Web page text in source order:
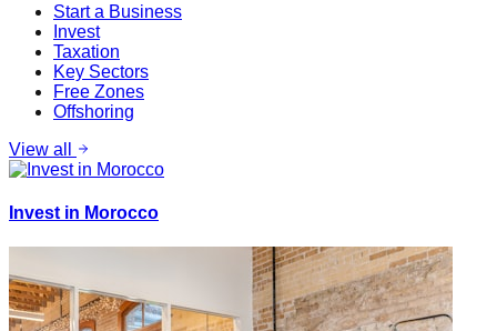
Start a Business
Invest
Taxation
Key Sectors
Free Zones
Offshoring
View all
Invest in Morocco